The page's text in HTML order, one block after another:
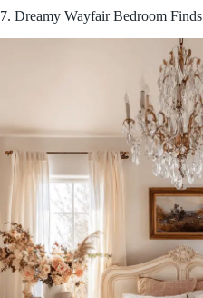
7. Dreamy Wayfair Bedroom Finds